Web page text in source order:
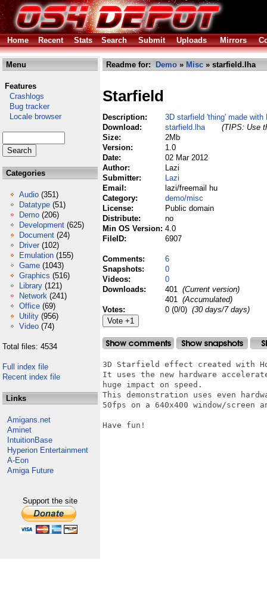
Home Recent Stats Search Submit Uploads Mirrors
Menu
Features
Crashlogs
Bug tracker
Locale browser
Categories
Audio (351)
Datatype (51)
Demo (206)
Development (625)
Document (24)
Driver (102)
Emulation (155)
Game (1043)
Graphics (516)
Library (121)
Network (241)
Office (69)
Utility (956)
Video (74)
Total files: 4534
Full index file
Recent index file
Links
Amigans.net
Aminet
IntuitionBase
Hyperion Entertainment
A-Eon
Amiga Future
Support the site
Readme for: Demo » Misc » starfield.lha
Starfield
Description:
3D starfield 'thing' made with
Download:
starfield.lha
(TIPS: Use
Size:
2Mb
Version:
1.0
Date:
02 Mar 2012
Author:
Lazi
Submitter:
Lazi
Email:
lazi/freemail hu
Category:
demo/misc
License:
Public domain
Distribute:
no
Min OS Version: 4.0
FileID:
6907
Comments:
6
Snapshots:
0
Videos:
0
Downloads:
401 (Current version)
401 (Accumulated)
Votes:
0 (0/0) (30 days/7 days)
3D Starfield effect created with
It uses the new hardware
huge impact on speed.
This demonstration uses even
50fps on a 640x400 window/screen
Have fun!